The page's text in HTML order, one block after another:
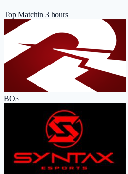
Top Matchin 3 hours
BO3